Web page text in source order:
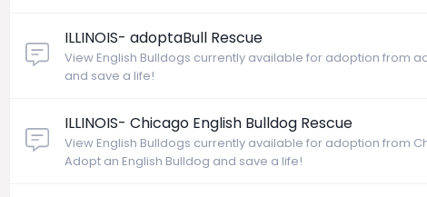
ILLINOIS- adoptaBull Rescue
View English Bulldogs currently available for adoption from
and save a life!
ILLINOIS- Chicago English Bulldog Rescue
View English Bulldogs currently available for adoption from
Adopt an English Bulldog and save a life!